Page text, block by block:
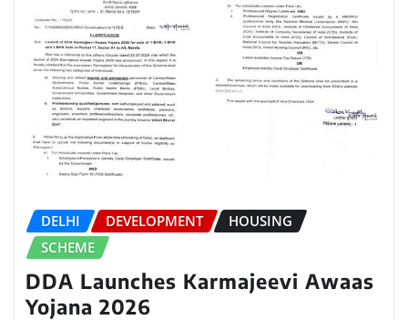
DELHI DEVELOPMENT
HOUSING
SCHEME
DDA Launches Karmajeevi Awaas
Yojana 2026